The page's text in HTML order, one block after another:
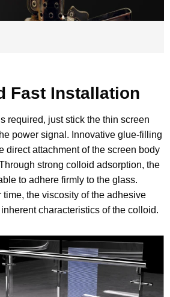
Fast Installation
required, just stick the thin screen
power signal. Innovative glue-filling
direct attachment of the screen body
strong colloid adsorption, the
to adhere firmly to the glass.
time, the viscosity of the adhesive
characteristics of the colloid.